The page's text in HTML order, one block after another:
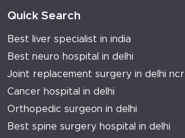
Quick Search
Best liver specialist in india
Best neuro hospital in delhi
Joint replacement surgery in delhi ncr
Cancer hospital in delhi
Orthopedic surgeon in delhi
Best spine surgery hospital in delhi